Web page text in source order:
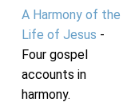
A Harmony of the
Life of Jesus -
Four gospel
accounts in
harmony.